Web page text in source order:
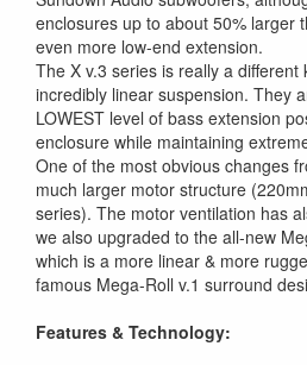
enclosures up to about 50% larger
even more low-end extension.
The X v.3 series is really a
incredibly linear suspension. They
LOWEST level of bass extension
enclosure while maintaining
One of the most obvious changes
much larger motor structure
series). The motor ventilation has
we also upgraded to the all-new
which is a more linear & more
famous Mega-Roll v.1 surround
Features & Technology: